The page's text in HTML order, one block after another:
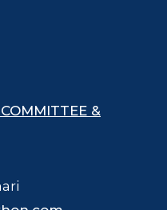
&